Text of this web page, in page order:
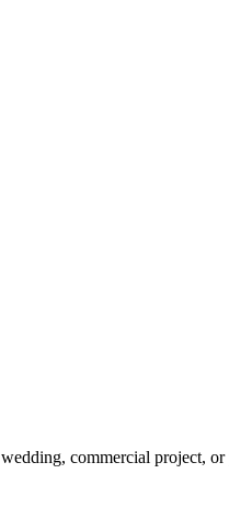
commercial project,